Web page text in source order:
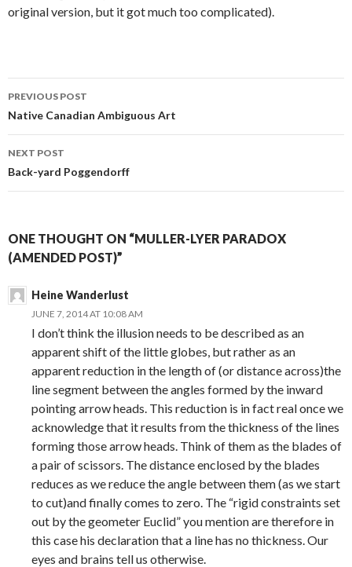
original version, but it got much too complicated).
Post
navigation
PREVIOUS POST
Native Canadian Ambiguous Art
NEXT POST
Back-yard Poggendorff
ONE THOUGHT ON “MULLER-LYER PARADOX
(AMENDED POST)”
Heine Wanderlust
JUNE 7, 2014 AT 10:08 AM
I don’t think the illusion needs to be described as an
apparent shift of the little globes, but rather as an
apparent reduction in the length of (or distance across)the
line segment between the angles formed by the inward
pointing arrow heads. This reduction is in fact real once we
acknowledge that it results from the thickness of the lines
forming those arrow heads. Think of them as the blades of
a pair of scissors. The distance enclosed by the blades
reduces as we reduce the angle between them (as we start
to cut)and finally comes to zero. The “rigid constraints set
out by the geometer Euclid” you mention are therefore in
this case his declaration that a line has no thickness. Our
eyes and brains tell us otherwise.